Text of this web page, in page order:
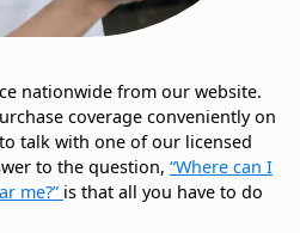
nationwide from our website.
coverage conveniently on
talk with one of our licensed
to the question, “Where can I
me?” is that all you have to do